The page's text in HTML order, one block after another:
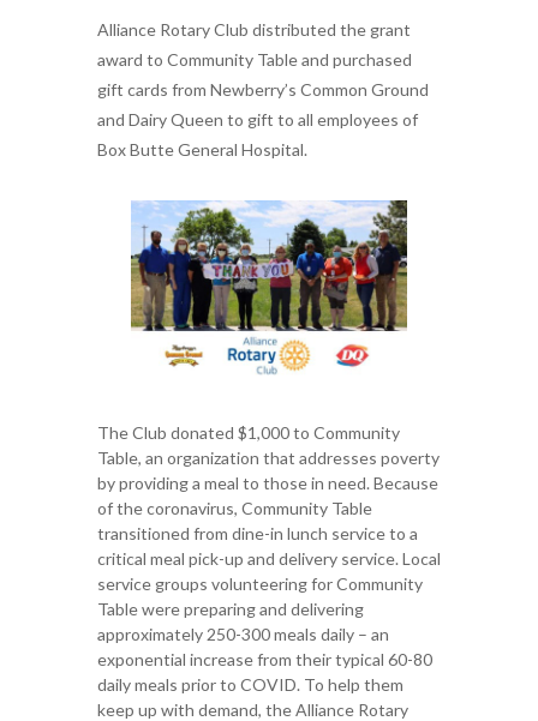
Alliance Rotary Club distributed the grant
award to Community Table and purchased
gift cards from Newberry’s Common Ground
and Dairy Queen to gift to all employees of
Box Butte General Hospital.
The Club donated $1,000 to Community
Table, an organization that addresses poverty
by providing a meal to those in need. Because
of the coronavirus, Community Table
transitioned from dine-in lunch service to a
critical meal pick-up and delivery service. Local
service groups volunteering for Community
Table were preparing and delivering
approximately 250-300 meals daily – an
exponential increase from their typical 60-80
daily meals prior to COVID. To help them
keep up with demand, the Alliance Rotary